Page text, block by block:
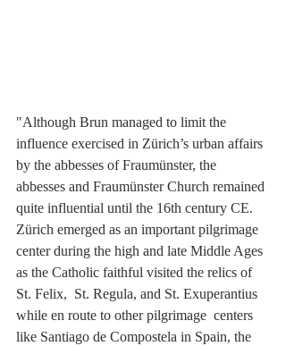
"Although Brun managed to limit the
influence exercised in Zürich’s urban affairs
by the abbesses of Fraumünster, the
abbesses and Fraumünster Church remained
quite influential until the 16th century CE.
Zürich emerged as an important pilgrimage
center during the high and late Middle Ages
as the Catholic faithful visited the relics of
St. Felix,  St. Regula, and St. Exuperantius
while en route to other pilgrimage  centers
like Santiago de Compostela in Spain, the